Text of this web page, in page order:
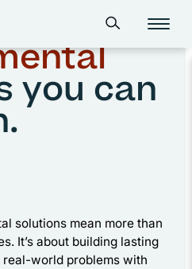
Open search form
you can
solutions mean more than
It’s about building lasting
world problems with